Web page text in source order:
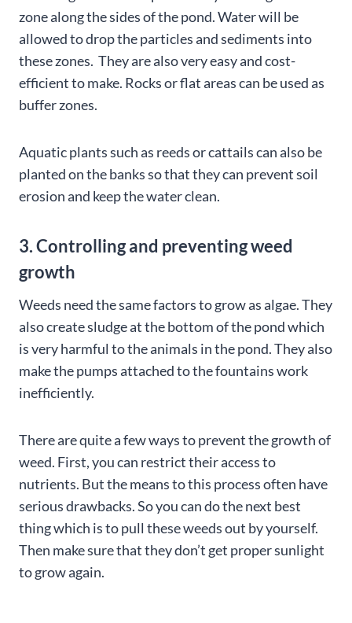
zone along the sides of the pond. Water will be
allowed to drop the particles and sediments into
these zones. They are also very easy and cost-
efficient to make. Rocks or flat areas can be used as
buffer zones.
Aquatic plants such as reeds or cattails can also be
planted on the banks so that they can prevent soil
erosion and keep the water clean.
3. Controlling and preventing weed
growth
Weeds need the same factors to grow as algae. They
also create sludge at the bottom of the pond which
is very harmful to the animals in the pond. They also
make the pumps attached to the fountains work
inefficiently.
There are quite a few ways to prevent the growth of
weed. First, you can restrict their access to
nutrients. But the means to this process often have
serious drawbacks. So you can do the next best
thing which is to pull these weeds out by yourself.
Then make sure that they don’t get proper sunlight
to grow again.